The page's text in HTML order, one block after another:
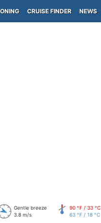
CRUISE FINDER NEWS
Gentle breeze
3.8 m/s
90 °F / 33 °C
63 °F / 18 °C